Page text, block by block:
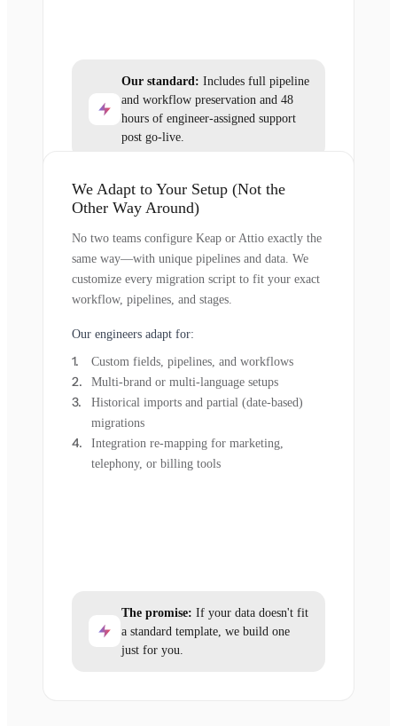
Our standard: Includes full pipeline
and workflow preservation and 48
hours of engineer-assigned support
post go-live.
We Adapt to Your Setup (Not the
Other Way Around)
No two teams configure Keap or Attio exactly the
same way—with unique pipelines and data. We
customize every migration script to fit your exact
workflow, pipelines, and stages.
Our engineers adapt for:
Custom fields, pipelines, and workflows
Multi-brand or multi-language setups
Historical imports and partial (date-based)
migrations
Integration re-mapping for marketing,
telephony, or billing tools
The promise: If your data doesn't fit
a standard template, we build one
just for you.